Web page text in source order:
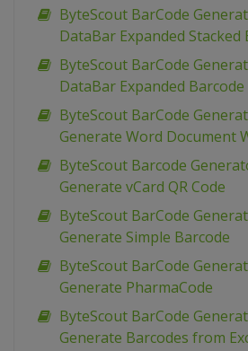
ByteScout BarCode
DataBar Expanded Stacked
ByteScout BarCode
DataBar Expanded Barcode
ByteScout BarCode
Generate Word Document
ByteScout Barcode
Generate vCard QR Code
ByteScout BarCode
Generate Simple Barcode
ByteScout BarCode
Generate PharmaCode
ByteScout BarCode
Generate Barcodes from